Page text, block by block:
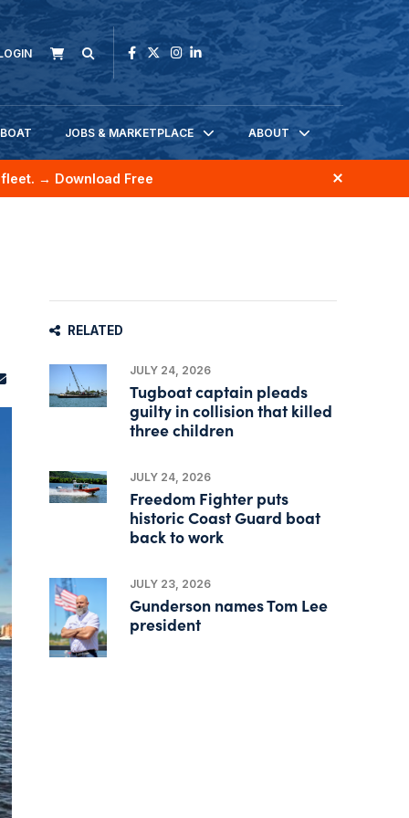
JOBS & MARKETPLACE ABOUT
→ Download Free
RELATED
JULY 24, 2026
Tugboat captain pleads
guilty in collision that killed
three children
JULY 24, 2026
Freedom Fighter puts
historic Coast Guard boat
back to work
JULY 23, 2026
Gunderson names Tom Lee
president